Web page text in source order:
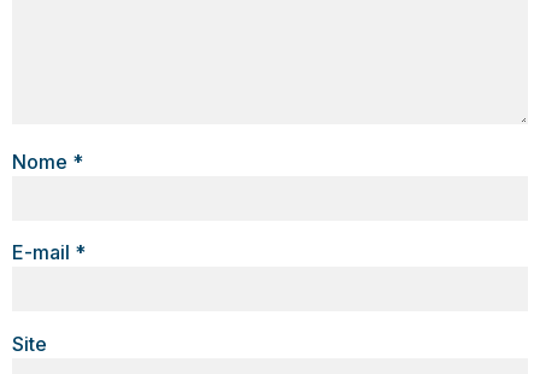
Nome *
E-mail *
Site